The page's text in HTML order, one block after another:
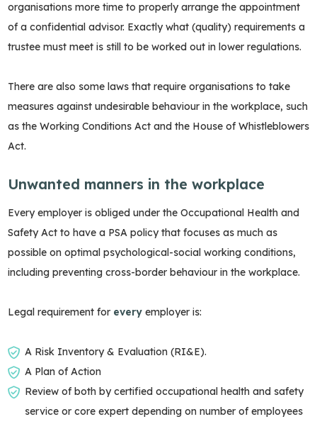
organisations more time to properly arrange the appointment
of a confidential advisor. Exactly what (quality) requirements a
trustee must meet is still to be worked out in lower regulations.
There are also some laws that require organisations to take
measures against undesirable behaviour in the workplace, such
as the Working Conditions Act and the House of Whistleblowers
Act.
Unwanted manners in the workplace
Every employer is obliged under the Occupational Health and
Safety Act to have a PSA policy that focuses as much as
possible on optimal psychological-social working conditions,
including preventing cross-border behaviour in the workplace.
Legal requirement for everyemployer is:
A Risk Inventory & Evaluation (RI&E).
A Plan of Action
Review of both by certified occupational health and safety
service or core expert depending on number of employees